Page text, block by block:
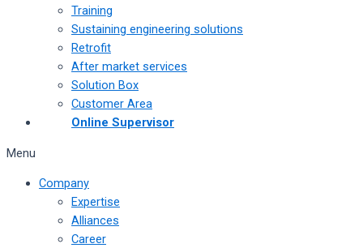
Training
Sustaining engineering solutions
Retrofit
After market services
Solution Box
Customer Area
Online Supervisor
Menu
Company
Expertise
Alliances
Career